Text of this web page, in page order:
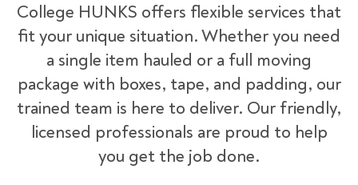
College HUNKS offers flexible services that
fit your unique situation. Whether you need
a single item hauled or a full moving
package with boxes, tape, and padding, our
trained team is here to deliver. Our friendly,
licensed professionals are proud to help
you get the job done.